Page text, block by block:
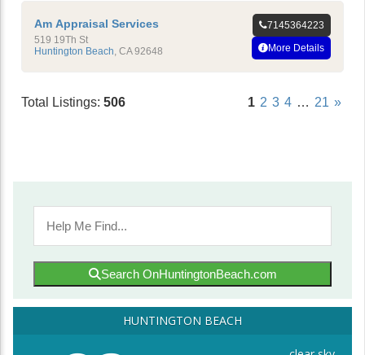
Am Appraisal Services
519 19Th St
Huntington Beach CA 92648
7145364223
More Details
Total Listings: 506 1 2 3 4 … 21 »
Search OnHuntingtonBeach.com
HUNTINGTON BEACH